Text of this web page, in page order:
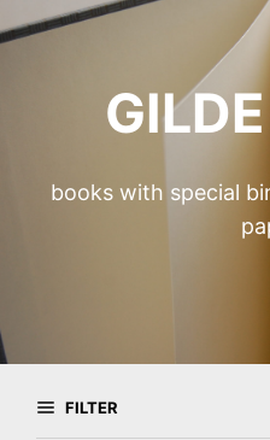
books with special
FILTER